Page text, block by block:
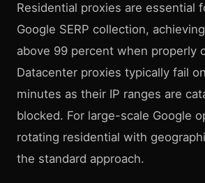
Residential proxies are essential
Google SERP collection,
above 99 percent when properly
Datacenter proxies typically fail
minutes as their IP ranges are
blocked. For large-scale Google
rotating residential with
the standard approach.